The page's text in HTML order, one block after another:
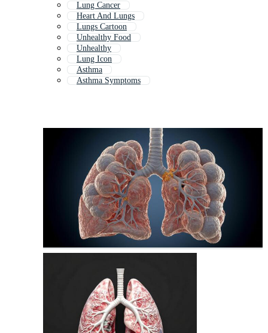
Lung Cancer
Heart And Lungs
Lungs Cartoon
Unhealthy Food
Unhealthy
Lung Icon
Asthma
Asthma Symptoms